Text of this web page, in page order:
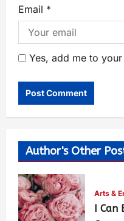
Email *
Yes, add me to
Author's Other
Arts &
I Can